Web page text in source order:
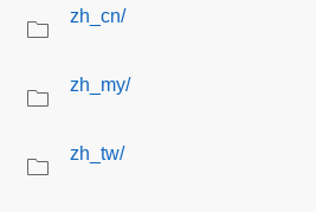
zh_cn/
zh_my/
zh_tw/